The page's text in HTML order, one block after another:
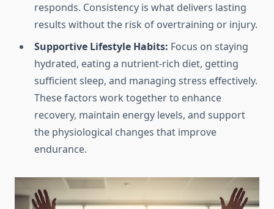
responds. Consistency is what delivers lasting
results without the risk of overtraining or injury.
Supportive Lifestyle Habits: Focus on staying
hydrated, eating a nutrient-rich diet, getting
sufficient sleep, and managing stress effectively.
These factors work together to enhance
recovery, maintain energy levels, and support
the physiological changes that improve
endurance.